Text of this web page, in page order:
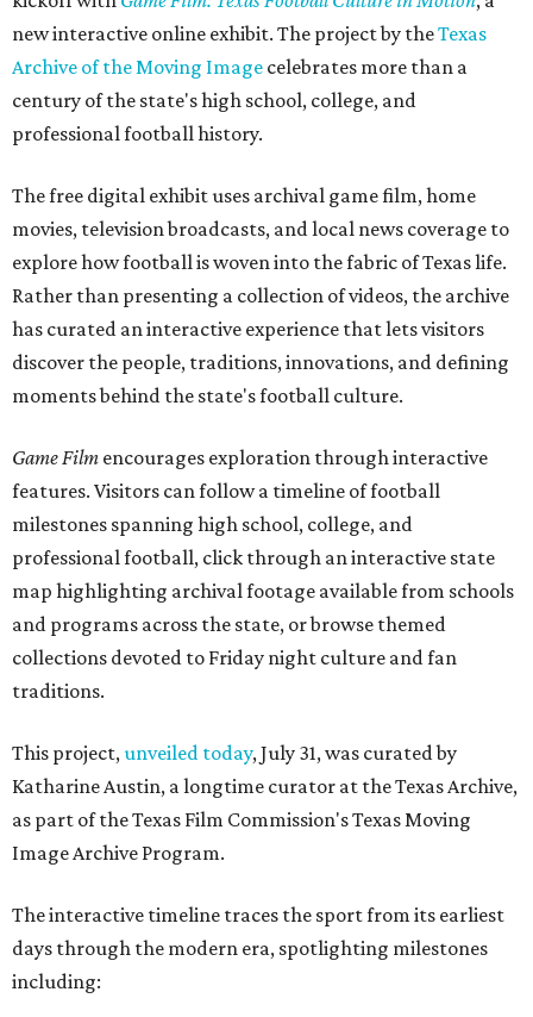
new interactive online exhibit. The project by theTexas
Archive of the Moving Image celebrates more than a
century of the state's high school, college, and
professional football history.
The free digital exhibit uses archival game film, home
movies, television broadcasts, and local news coverage to
explore how football is woven into the fabric of Texas life.
Rather than presenting a collection of videos, the archive
has curated an interactive experience that lets visitors
discover the people, traditions, innovations, and defining
moments behind the state's football culture.
Game Film encourages exploration through interactive
features. Visitors can follow a timeline of football
milestones spanning high school, college, and
professional football, click through an interactive state
map highlighting archival footage available from schools
and programs across the state, or browse themed
collections devoted to Friday night culture and fan
traditions.
This project,unveiled today, July 31, was curated by
Katharine Austin, a longtime curator at the Texas Archive,
as part of the Texas Film Commission's Texas Moving
Image Archive Program.
The interactive timeline traces the sport from its earliest
days through the modern era, spotlighting milestones
including: